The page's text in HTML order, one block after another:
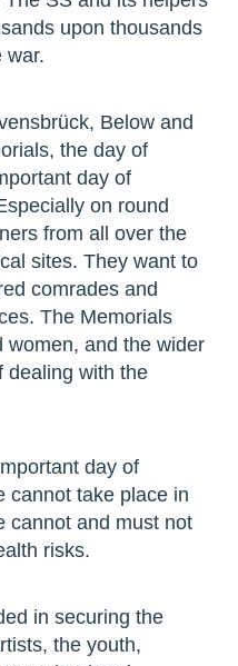
upon thousands
war.
Below and
the day of
day of
on round
from all over the
sites. They want to
comrades and
The Memorials
women, and the wider
dealing with the
day of
cannot take place in
cannot and must not
risks.
in securing the
the youth,